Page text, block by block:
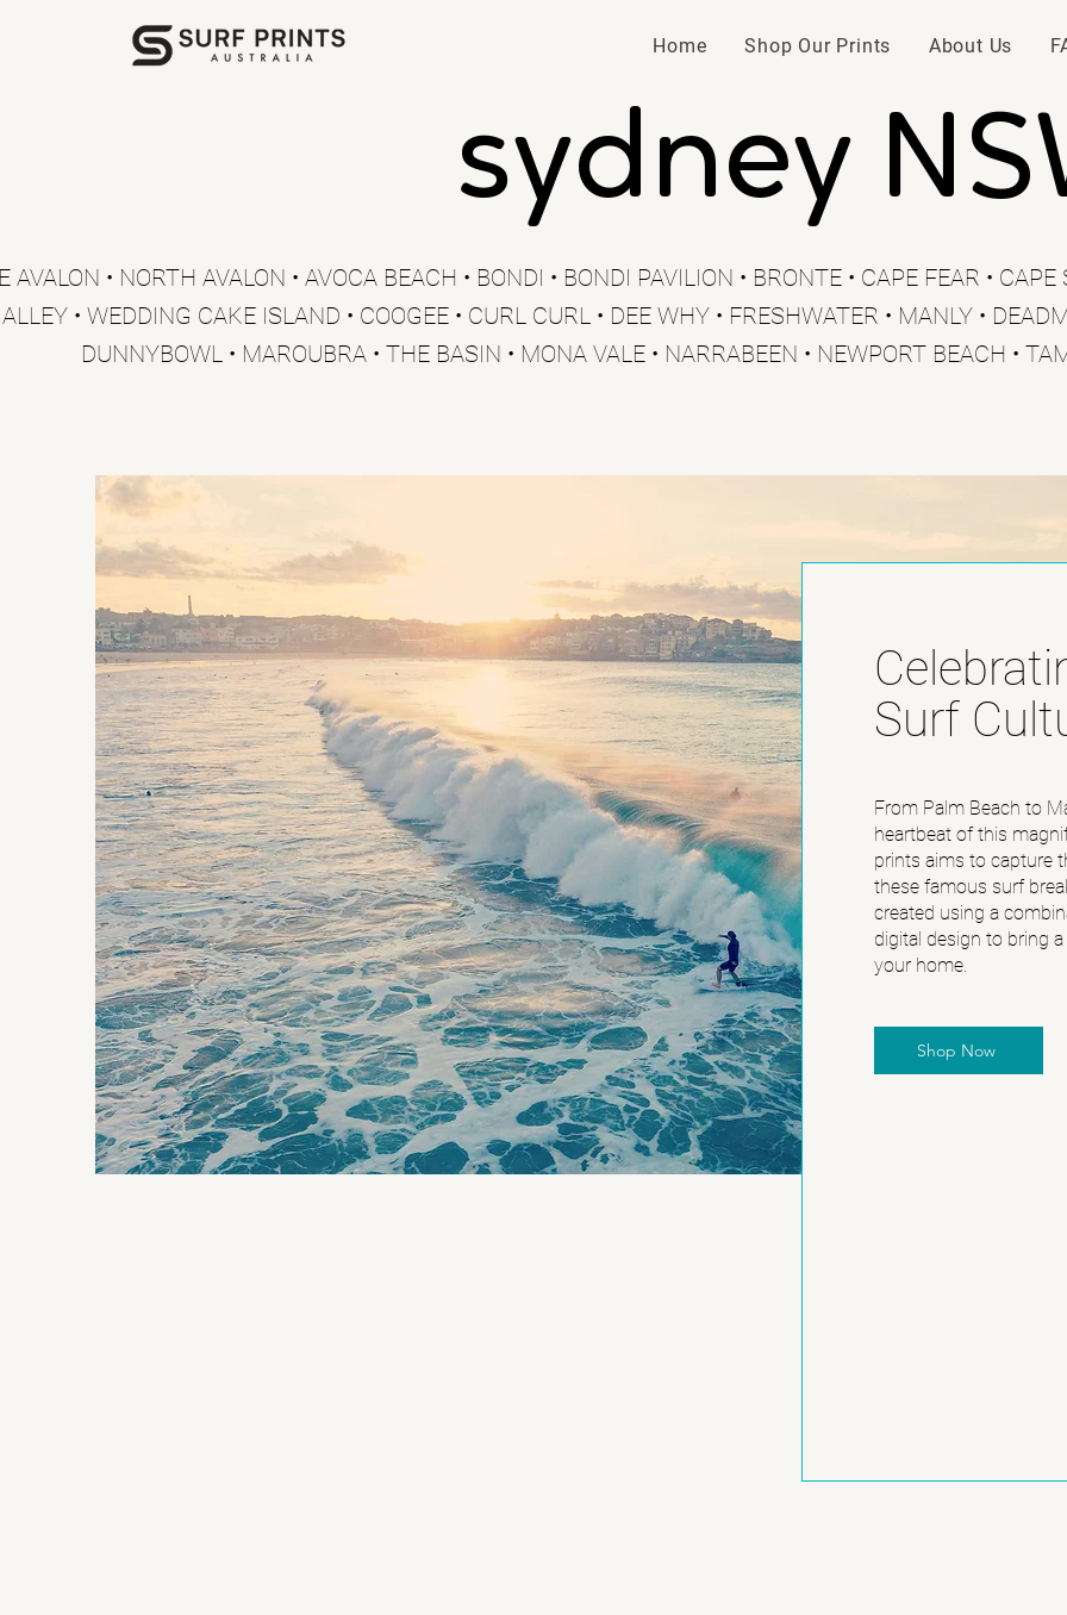
Home Shop Our Prints About Us
sydney
• NORTH AVALON • AVOCA BEACH • BONDI • BONDI PAVILION • BRONTE • CAPE FEAR •
• WEDDING CAKE ISLAND • COOGEE • CURL CURL • DEE WHY • FRESHWATER • MANLY •
DUNNYBOWL • MAROUBRA • THE BASIN • MONA VALE • NARRABEEN • NEWPORT BEACH •
Surf
From Palm Beach to
heartbeat of this
prints aims to capture
these famous surf
created using a
digital design to bring
your home.
Shop Now